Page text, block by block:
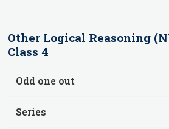
Other Logical Reasoning
Class 4
Odd one out
Series